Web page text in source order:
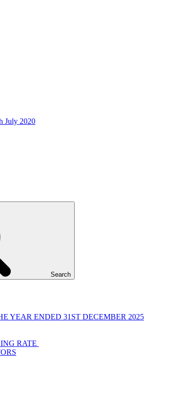
July 2020
Search
YEAR ENDED 31ST DECEMBER 2025
RATE